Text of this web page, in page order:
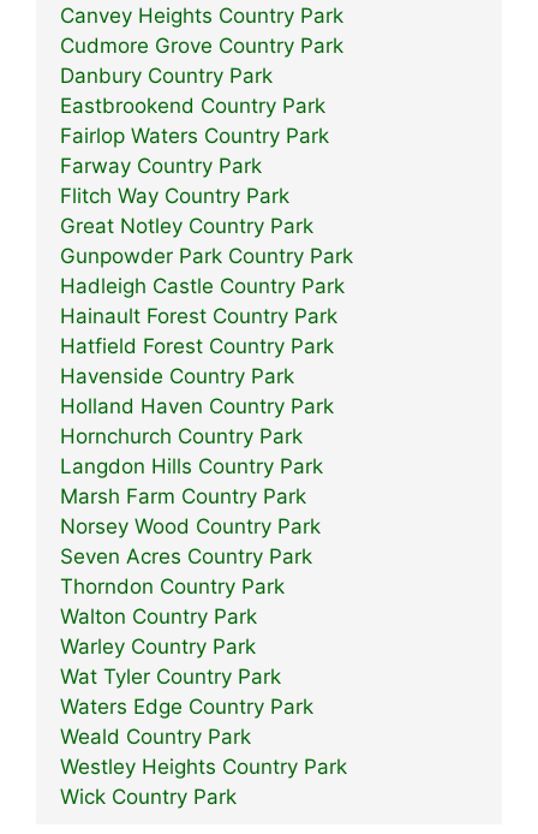
Canvey Heights Country Park
Cudmore Grove Country Park
Danbury Country Park
Eastbrookend Country Park
Fairlop Waters Country Park
Farway Country Park
Flitch Way Country Park
Great Notley Country Park
Gunpowder Park Country Park
Hadleigh Castle Country Park
Hainault Forest Country Park
Hatfield Forest Country Park
Havenside Country Park
Holland Haven Country Park
Hornchurch Country Park
Langdon Hills Country Park
Marsh Farm Country Park
Norsey Wood Country Park
Seven Acres Country Park
Thorndon Country Park
Walton Country Park
Warley Country Park
Wat Tyler Country Park
Waters Edge Country Park
Weald Country Park
Westley Heights Country Park
Wick Country Park